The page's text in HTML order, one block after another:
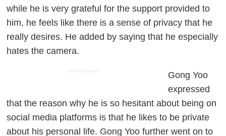
while he is very grateful for the support provided to
him, he feels like there is a sense of privacy that he
really desires. He added by saying that he especially
hates the camera.
ADVERTISEMENT
Gong Yoo
expressed
that the reason why he is so hesitant about being on
social media platforms is that he likes to be private
about his personal life. Gong Yoo further went on to